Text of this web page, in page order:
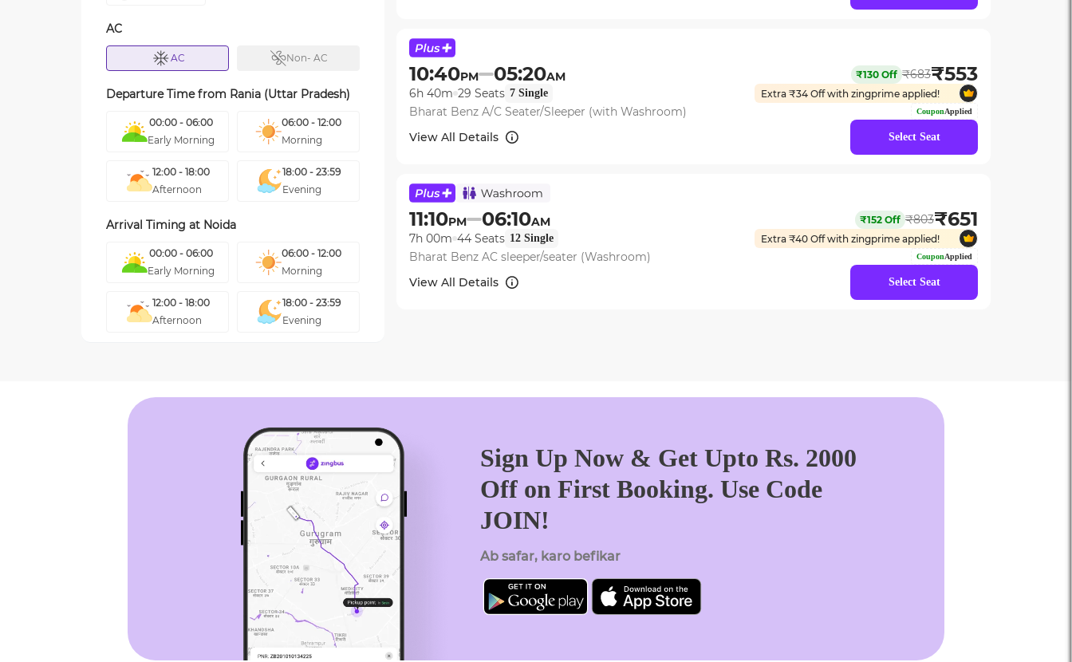
AC
AC Non- AC
Departure Time from Rania (Uttar Pradesh)
00:00 - 06:00
Early Morning
06:00 - 12:00
Morning
12:00 - 18:00
Afternoon
18:00 - 23:59
Evening
Arrival Timing at Noida
00:00 - 06:00
Early Morning
06:00 - 12:00
Morning
12:00 - 18:00
Afternoon
18:00 - 23:59
Evening
10:40PM 05:20AM ₹130 Off ₹683₹553
6h 40m 29 Seats 7 Single Extra ₹34 Off with zingprime applied!
Bharat Benz A/C Seater/Sleeper (with Washroom) CouponApplied
View All Details Select Seat
11:10PM 06:10AM ₹152 Off ₹803₹651
7h 00m 44 Seats 12 Single Extra ₹40 Off with zingprime applied!
Bharat Benz AC sleeper/seater (Washroom) CouponApplied
View All Details Select Seat
Sign Up Now & Get Upto Rs. 2000
Off on First Booking. Use Code
JOIN!
Ab safar, karo befikar